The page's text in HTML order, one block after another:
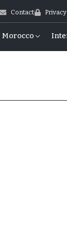
Contact
Morocco